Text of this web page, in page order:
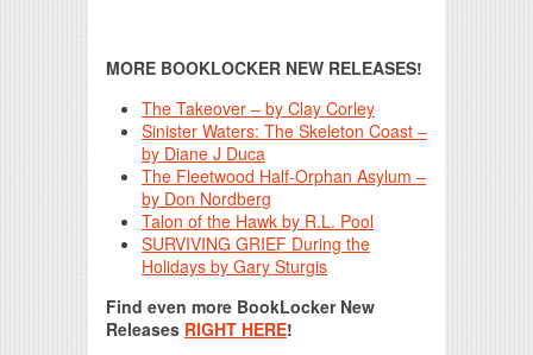
MORE BOOKLOCKER NEW RELEASES!
The Takeover – by Clay Corley
Sinister Waters: The Skeleton Coast –
by Diane J Duca
The Fleetwood Half-Orphan Asylum –
by Don Nordberg
Talon of the Hawk by R.L. Pool
SURVIVING GRIEF During the
Holidays by Gary Sturgis
Find even more BookLocker New
Releases RIGHT HERE!